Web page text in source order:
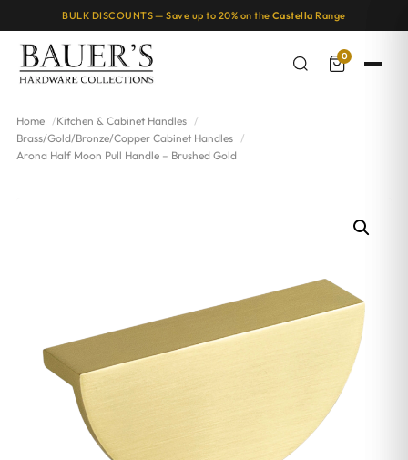
BULK DISCOUNTS — Save up to 20% on the Castella Range
0
Home
Kitchen & Cabinet Handles
Brass/Gold/Bronze/Copper Cabinet Handles
Arona Half Moon Pull Handle – Brushed Gold